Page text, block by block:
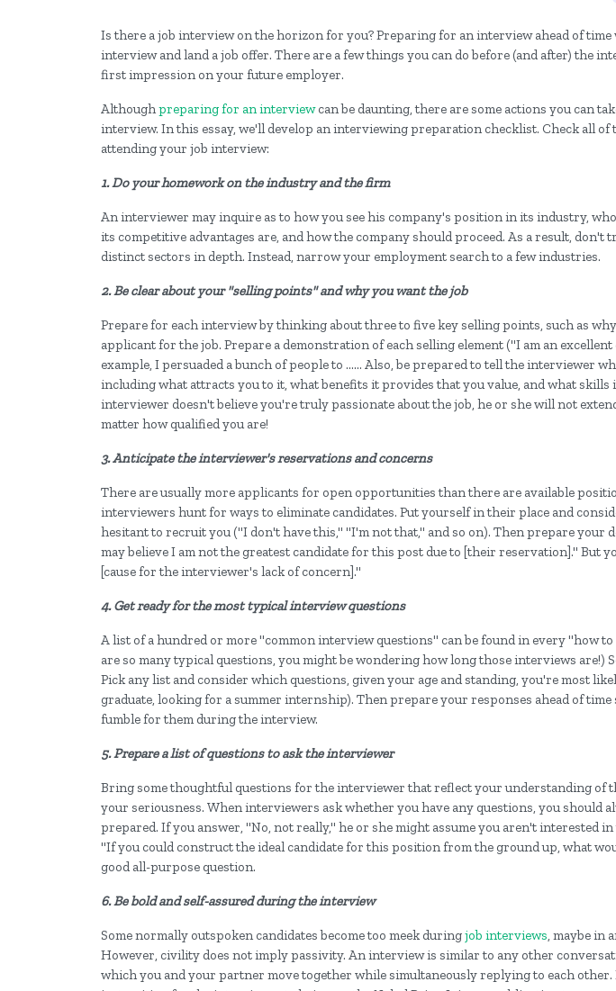
Is there a job interview on the horizon for you? Preparing for an interview ahead of time
interview and land a job offer. There are a few things you can do before (and after) the
first impression on your future employer.
Althoughpreparing for an interviewcan be daunting, there are some actions you can
interview. In this essay, we'll develop an interviewing preparation checklist. Check all of
attending your job interview:
1. Do your homework on the industry and the firm
An interviewer may inquire as to how you see his company's position in its industry,
its competitive advantages are, and how the company should proceed. As a result, don't
distinct sectors in depth. Instead, narrow your employment search to a few industries.
2. Be clear about your "selling points" and why you want the job
Prepare for each interview by thinking about three to five key selling points, such as
applicant for the job. Prepare a demonstration of each selling element ("I am an
example, I persuaded a bunch of people to ...... Also, be prepared to tell the interviewer
including what attracts you to it, what benefits it provides that you value, and what skills
interviewer doesn't believe you're truly passionate about the job, he or she will not
matter how qualified you are!
3. Anticipate the interviewer's reservations and concerns
There are usually more applicants for open opportunities than there are available
interviewers hunt for ways to eliminate candidates. Put yourself in their place and
hesitant to recruit you ("I don't have this," "I'm not that," and so on). Then prepare your
may believe I am not the greatest candidate for this post due to [their reservation]." But
[cause for the interviewer's lack of concern]."
4. Get ready for the most typical interview questions
A list of a hundred or more "common interview questions" can be found in every "how
are so many typical questions, you might be wondering how long those interviews are!)
Pick any list and consider which questions, given your age and standing, you're most
graduate, looking for a summer internship). Then prepare your responses ahead of time
fumble for them during the interview.
5. Prepare a list of questions to ask the interviewer
Bring some thoughtful questions for the interviewer that reflect your understanding of
your seriousness. When interviewers ask whether you have any questions, you should
prepared. If you answer, "No, not really," he or she might assume you aren't interested
"If you could construct the ideal candidate for this position from the ground up, what
good all-purpose question.
6. Be bold and self-assured during the interview
Some normally outspoken candidates become too meek duringjob interviews, maybe in
However, civility does not imply passivity. An interview is similar to any other
which you and your partner move together while simultaneously replying to each other.